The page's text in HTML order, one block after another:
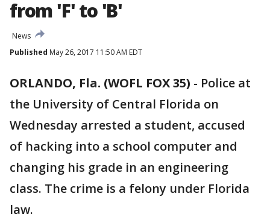
from 'F' to 'B'
News
Published May 26, 2017 11:50 AM EDT
ORLANDO, Fla. (WOFL FOX 35) - Police at
the University of Central Florida on
Wednesday arrested a student, accused
of hacking into a school computer and
changing his grade in an engineering
class. The crime is a felony under Florida
law.